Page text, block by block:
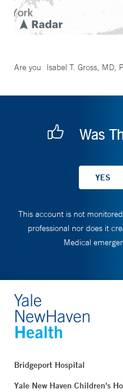
Are you Isabel T. Gross, MD,
Was
This account is not
professional nor does it
Medical
Bridgeport Hospital
Yale New Haven Children's